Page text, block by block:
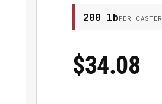
200 lbPER CASTER
Regular
Price
$34.08